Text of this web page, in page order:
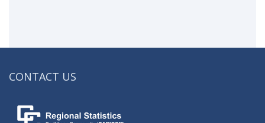
CONTACT US